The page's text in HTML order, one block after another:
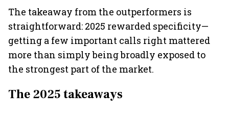
The takeaway from the outperformers is
straightforward: 2025 rewarded specificity—
getting a few important calls right mattered
more than simply being broadly exposed to
the strongest part of the market.
The 2025 takeaways